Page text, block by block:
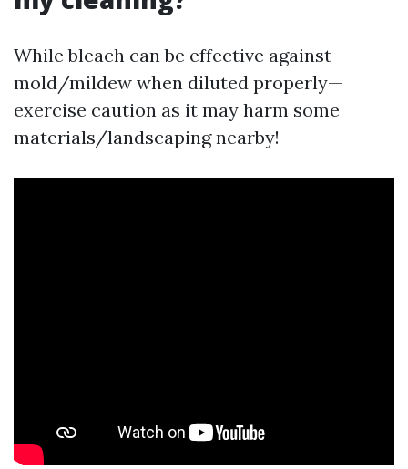
While bleach can be effective against
mold/mildew when diluted properly—
exercise caution as it may harm some
materials/landscaping nearby!